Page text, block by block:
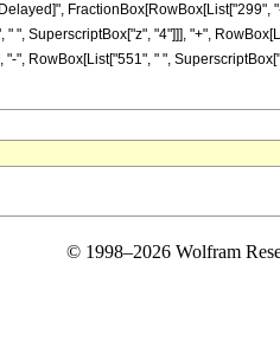
", SuperscriptBox["z", "4"]]], "+",
", RowBox[List["551", " ",